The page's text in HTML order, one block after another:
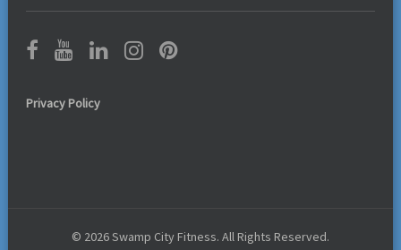
Privacy Policy
© 2026 Swamp City Fitness. All Rights Reserved.